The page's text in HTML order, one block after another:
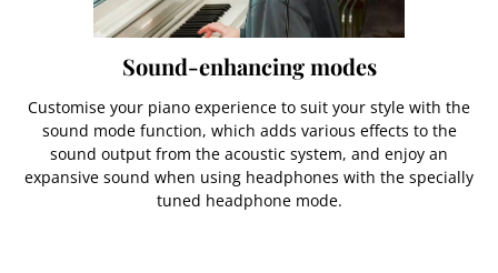
Sound-enhancing modes
Customise your piano experience to suit your style with the
sound mode function, which adds various effects to the
sound output from the acoustic system, and enjoy an
expansive sound when using headphones with the specially
tuned headphone mode.